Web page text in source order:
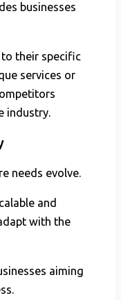
businesses
their specific
services or
industry.
needs evolve.
and
with the
aiming